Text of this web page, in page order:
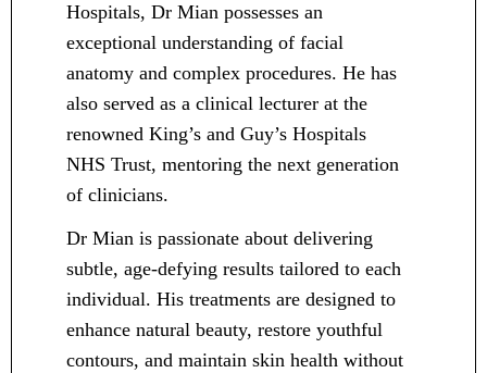
Hospitals, Dr Mian possesses an
exceptional understanding of facial
anatomy and complex procedures. He has
also served as a clinical lecturer at the
renowned King’s and Guy’s Hospitals
NHS Trust, mentoring the next generation
of clinicians.
Dr Mian is passionate about delivering
subtle, age-defying results tailored to each
individual. His treatments are designed to
enhance natural beauty, restore youthful
contours, and maintain skin health without